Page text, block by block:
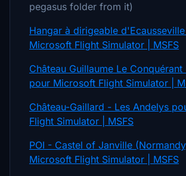
pegasus folder from it)
Hangar à dirigeable
Microsoft Flight Simulator | MSFS
Château Guillaume Le Conquérant
pour Microsoft Flight Simulator |
Château-Gaillard - Les Andelys
Flight Simulator | MSFS
POI - Castel of Janville
Microsoft Flight Simulator | MSFS